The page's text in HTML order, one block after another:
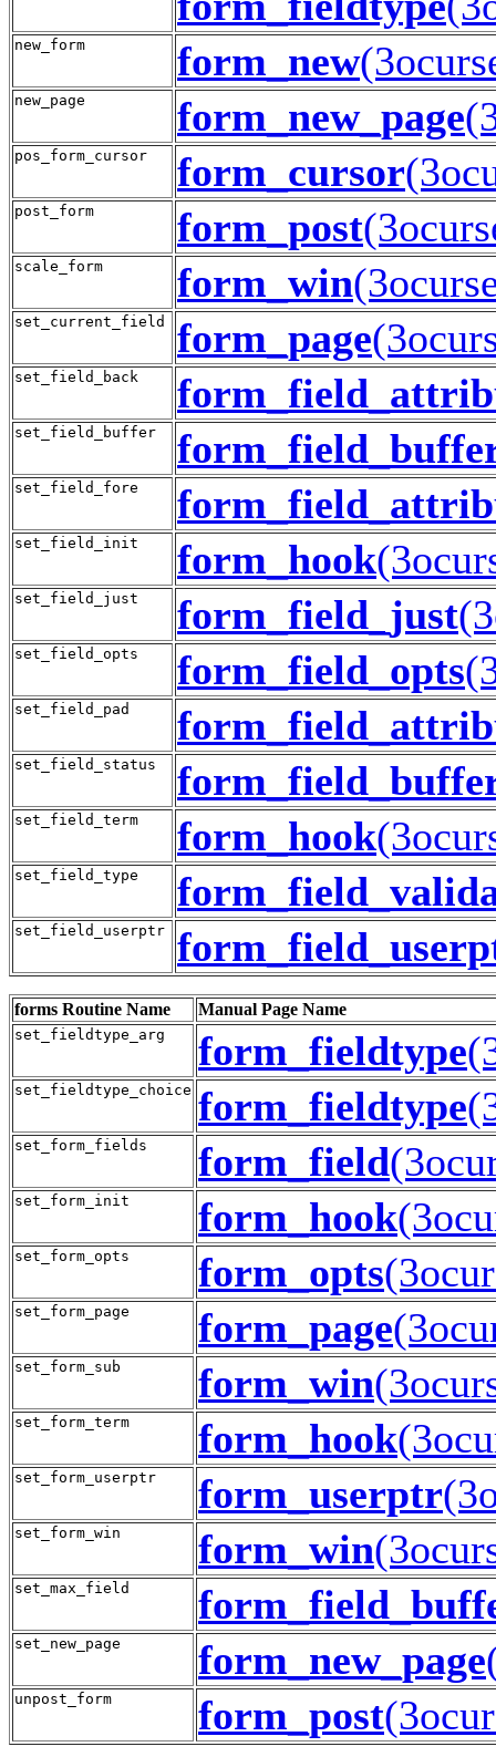
new_form form_new
new_page form_new_page
pos_form_cursor form_cursor
post_form form_post
scale_form form_win
set_current_field form_page
set_field_back
set_field_buffer
set_field_fore
set_field_init form_hook
set_field_just form_field_just
set_field_opts form_field_opts
set_field_pad
set_field_status
set_field_term form_hook
set_field_type
set_field_userptr
forms Routine Name Manual Page Name
set_fieldtype_arg form_fieldtype
set_fieldtype_choice form_fieldtype
set_form_fields form_field
set_form_init form_hook
set_form_opts form_opts
set_form_page form_page
set_form_sub form_win
set_form_term form_hook
set_form_userptr form_userptr
set_form_win form_win
set_max_field
set_new_page form_new_page
unpost_form form_post